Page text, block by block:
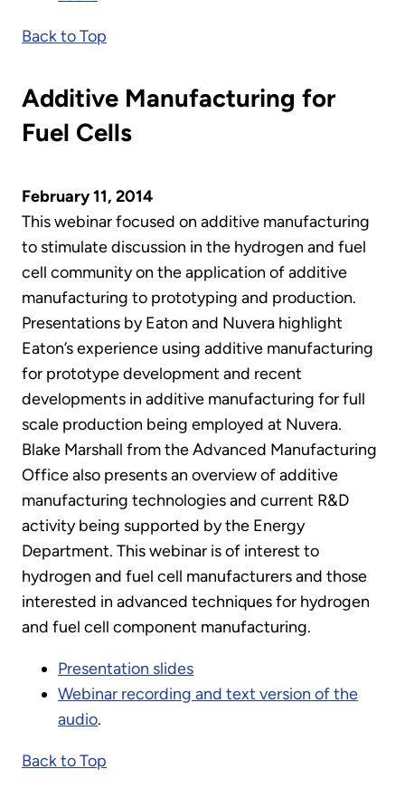
Back to Top
Additive Manufacturing for
Fuel Cells
February 11, 2014
This webinar focused on additive manufacturing
to stimulate discussion in the hydrogen and fuel
cell community on the application of additive
manufacturing to prototyping and production.
Presentations by Eaton and Nuvera highlight
Eaton’s experience using additive manufacturing
for prototype development and recent
developments in additive manufacturing for full
scale production being employed at Nuvera.
Blake Marshall from the Advanced Manufacturing
Office also presents an overview of additive
manufacturing technologies and current R&D
activity being supported by the Energy
Department. This webinar is of interest to
hydrogen and fuel cell manufacturers and those
interested in advanced techniques for hydrogen
and fuel cell component manufacturing.
Presentation slides
Webinar recording and text version of the
audio.
Back to Top